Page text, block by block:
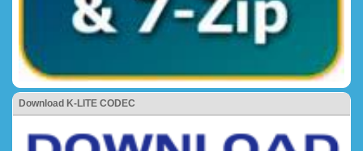
Download K-LITE CODEC